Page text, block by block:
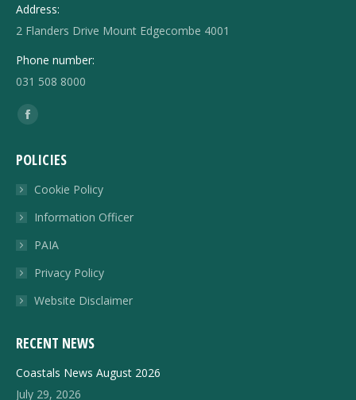
Address:
2 Flanders Drive Mount Edgecombe 4001
Phone number:
031 508 8000
Find us on:
Facebook
opens
in
POLICIES
Cookie Policy
Information Officer
PAIA
Privacy Policy
Website Disclaimer
RECENT NEWS
Coastals News August 2026
July 29, 2026